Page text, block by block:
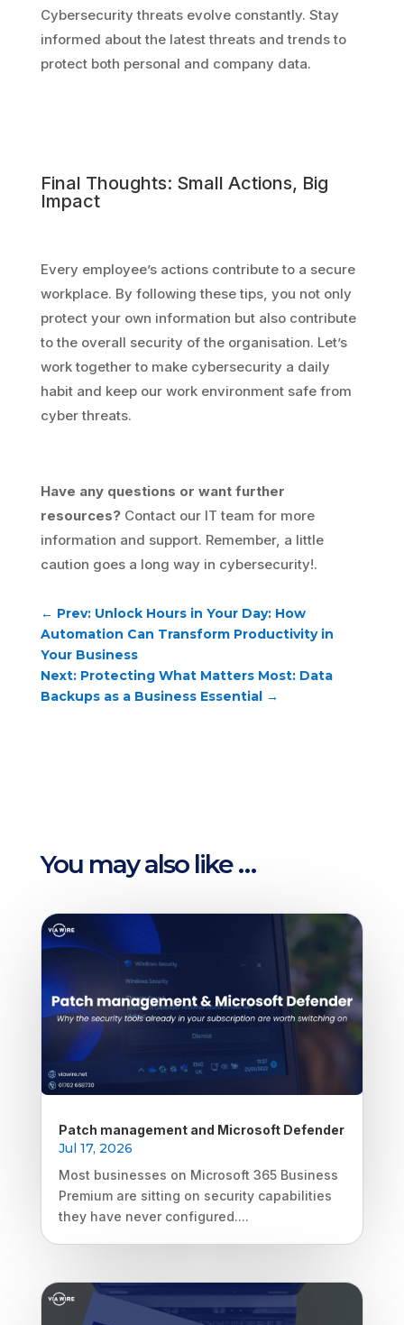
Cybersecurity threats evolve constantly. Stay
informed about the latest threats and trends to
protect both personal and company data.
Final Thoughts: Small Actions, Big
Impact
Every employee’s actions contribute to a secure
workplace. By following these tips, you not only
protect your own information but also contribute
to the overall security of the organisation. Let’s
work together to make cybersecurity a daily
habit and keep our work environment safe from
cyber threats.
Have any questions or want further
resources?Contact our IT team for more
information and support. Remember, a little
caution goes a long way in cybersecurity!.
← Prev: Unlock Hours in Your Day: How
Automation Can Transform Productivity in
Your Business
Next: Protecting What Matters Most: Data
Backups as a Business Essential→
You may also like …
Patch management and Microsoft Defender
Jul 17, 2026
Most businesses on Microsoft 365 Business
Premium are sitting on security capabilities
they have never configured....